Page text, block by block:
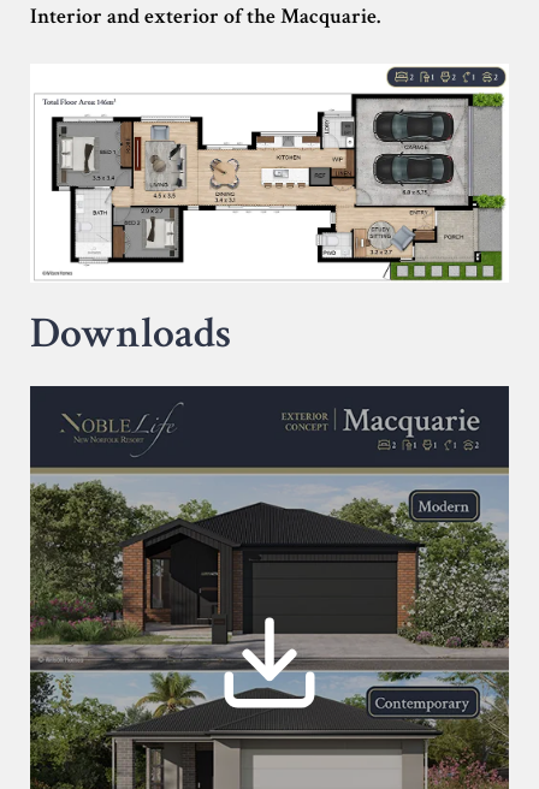
Interior and exterior of the Macquarie.
Downloads